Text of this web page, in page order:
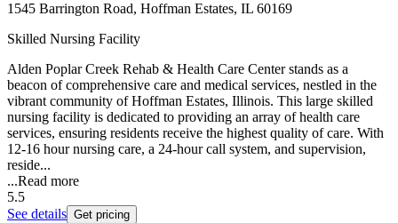
1545 Barrington Road, Hoffman Estates, IL 60169
Skilled Nursing Facility
Alden Poplar Creek Rehab & Health Care Center stands as a
beacon of comprehensive care and medical services, nestled in the
vibrant community of Hoffman Estates, Illinois. This large skilled
nursing facility is dedicated to providing an array of health care
services, ensuring residents receive the highest quality of care. With
12-16 hour nursing care, a 24-hour call system, and supervision,
reside...
...Read more
5.5
See details Get pricing